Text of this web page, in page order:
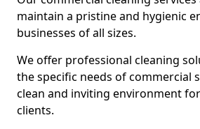
maintain a pristine and hygienic
businesses of all sizes.
We offer professional cleaning
the specific needs of commercial
clean and inviting environment
clients.